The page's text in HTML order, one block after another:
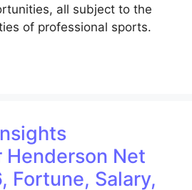
all subject to the
of professional sports.
Net
Fortune, Salary,